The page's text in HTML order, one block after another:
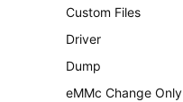
Custom Files
Driver
Dump
eMMc Change Only